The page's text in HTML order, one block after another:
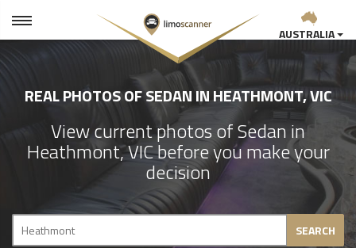
AUSTRALIA
REAL PHOTOS OF SEDAN IN HEATHMONT, VIC
View current photos of Sedan in
Heathmont, VIC before you make your
decision
SEARCH